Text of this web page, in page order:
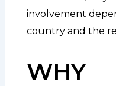
involvement
country and the
WHY